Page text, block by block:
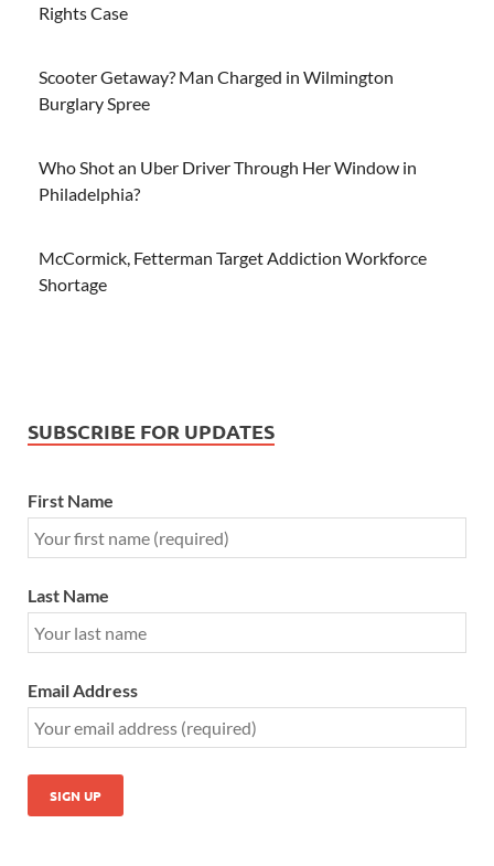
Rights Case
Scooter Getaway? Man Charged in Wilmington
Burglary Spree
Who Shot an Uber Driver Through Her Window in
Philadelphia?
McCormick, Fetterman Target Addiction Workforce
Shortage
SUBSCRIBE FOR UPDATES
First Name
Last Name
Email Address